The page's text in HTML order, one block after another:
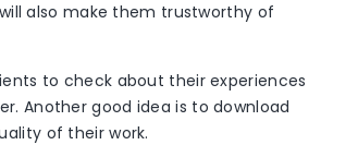
also make them trustworthy of
to check about their experiences
Another good idea is to download
of their work.